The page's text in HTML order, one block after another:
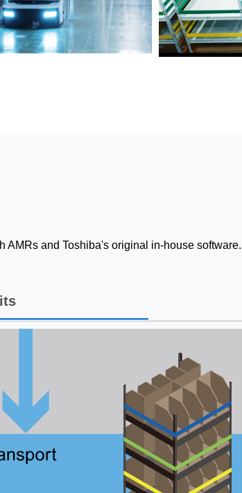
AMRs and Toshiba's original in-house software.